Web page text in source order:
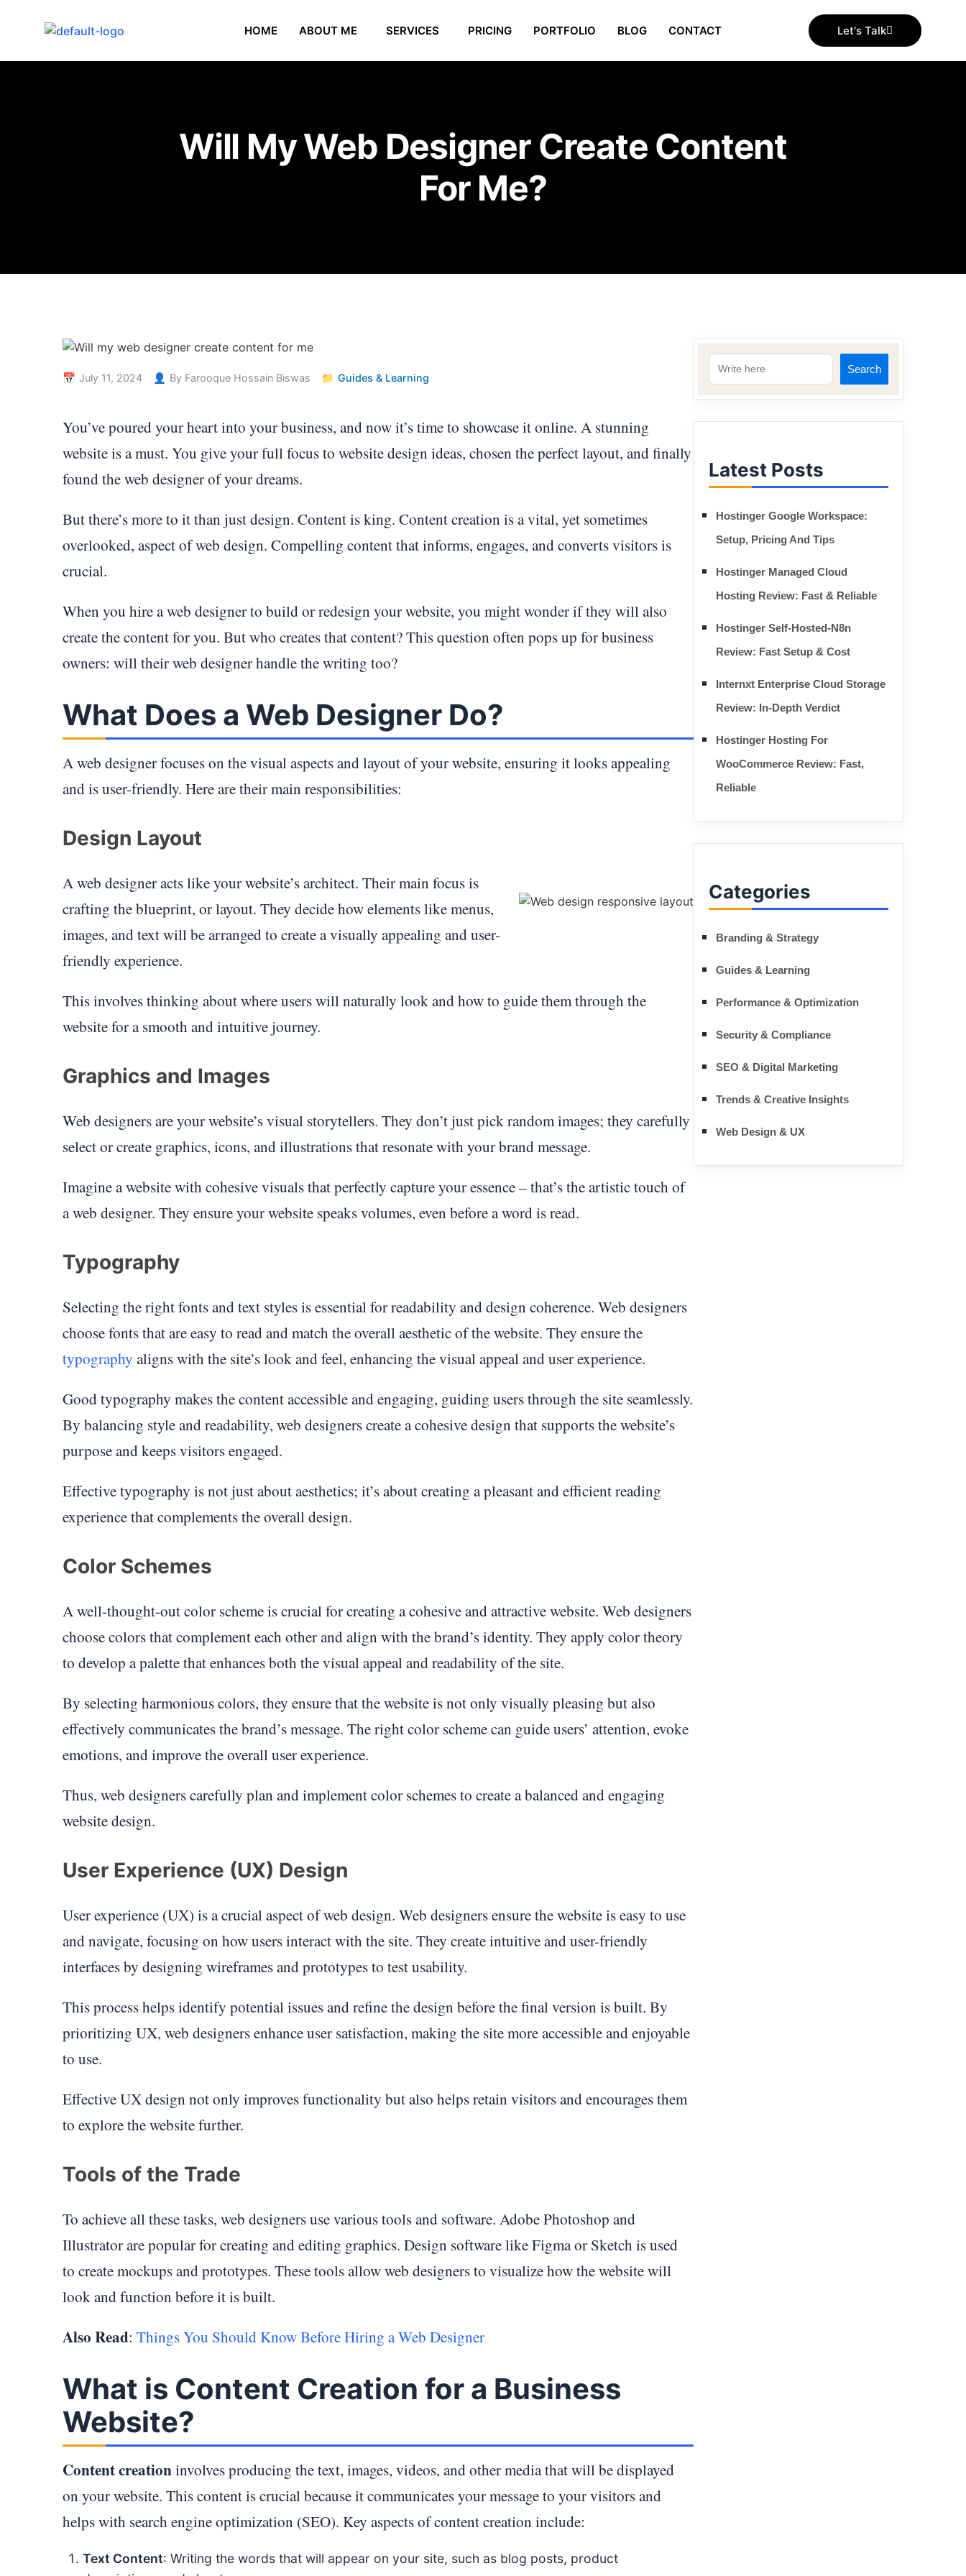
HOME ABOUT ME SERVICES PRICING PORTFOLIO BLOG CONTACT Let's Talk
Will My Web Designer Create Content
For Me?
July 11, 2024 By Farooque Hossain Biswas Guides & Learning
You’ve poured your heart into your business, and now it’s time to showcase it online. A stunning
website is a must. You give your full focus to website design ideas, chosen the perfect layout, and finally
found the web designer of your dreams.
But there’s more to it than just design. Content is king. Content creation is a vital, yet sometimes
overlooked, aspect of web design. Compelling content that informs, engages, and converts visitors is
crucial.
When you hire a web designer to build or redesign your website, you might wonder if they will also
create the content for you. But who creates that content? This question often pops up for business
owners: will their web designer handle the writing too?
What Does a Web Designer Do?
A web designer focuses on the visual aspects and layout of your website, ensuring it looks appealing
and is user-friendly. Here are their main responsibilities:
Design Layout
A web designer acts like your website’s architect. Their main focus is
crafting the blueprint, or layout. They decide how elements like menus,
images, and text will be arranged to create a visually appealing and user-
friendly experience.
This involves thinking about where users will naturally look and how to guide them through the
website for a smooth and intuitive journey.
Graphics and Images
Web designers are your website’s visual storytellers. They don’t just pick random images; they carefully
select or create graphics, icons, and illustrations that resonate with your brand message.
Imagine a website with cohesive visuals that perfectly capture your essence – that’s the artistic touch of
a web designer. They ensure your website speaks volumes, even before a word is read.
Typography
Selecting the right fonts and text styles is essential for readability and design coherence. Web designers
choose fonts that are easy to read and match the overall aesthetic of the website. They ensure the
typography aligns with the site’s look and feel, enhancing the visual appeal and user experience.
Good typography makes the content accessible and engaging, guiding users through the site seamlessly.
By balancing style and readability, web designers create a cohesive design that supports the website’s
purpose and keeps visitors engaged.
Effective typography is not just about aesthetics; it’s about creating a pleasant and efficient reading
experience that complements the overall design.
Color Schemes
A well-thought-out color scheme is crucial for creating a cohesive and attractive website. Web designers
choose colors that complement each other and align with the brand’s identity. They apply color theory
to develop a palette that enhances both the visual appeal and readability of the site.
By selecting harmonious colors, they ensure that the website is not only visually pleasing but also
effectively communicates the brand’s message. The right color scheme can guide users’ attention, evoke
emotions, and improve the overall user experience.
Thus, web designers carefully plan and implement color schemes to create a balanced and engaging
website design.
User Experience (UX) Design
User experience (UX) is a crucial aspect of web design. Web designers ensure the website is easy to use
and navigate, focusing on how users interact with the site. They create intuitive and user-friendly
interfaces by designing wireframes and prototypes to test usability.
This process helps identify potential issues and refine the design before the final version is built. By
prioritizing UX, web designers enhance user satisfaction, making the site more accessible and enjoyable
to use.
Effective UX design not only improves functionality but also helps retain visitors and encourages them
to explore the website further.
Tools of the Trade
To achieve all these tasks, web designers use various tools and software. Adobe Photoshop and
Illustrator are popular for creating and editing graphics. Design software like Figma or Sketch is used
to create mockups and prototypes. These tools allow web designers to visualize how the website will
look and function before it is built.
Also Read: Things You Should Know Before Hiring a Web Designer
What is Content Creation for a Business
Website?
Content creationinvolves producing the text, images, videos, and other media that will be displayed
on your website. This content is crucial because it communicates your message to your visitors and
helps with search engine optimization (SEO). Key aspects of content creation include:
Text Content: Writing the words that will appear on your site, such as blog posts, product
Search
Latest Posts
Hostinger Google Workspace:
Setup, Pricing And Tips
Hostinger Managed Cloud
Hosting Review: Fast & Reliable
Hostinger Self-Hosted-N8n
Review: Fast Setup & Cost
Internxt Enterprise Cloud Storage
Review: In-Depth Verdict
Hostinger Hosting For
WooCommerce Review: Fast,
Reliable
Categories
Branding & Strategy
Guides & Learning
Performance & Optimization
Security & Compliance
SEO & Digital Marketing
Trends & Creative Insights
Web Design & UX